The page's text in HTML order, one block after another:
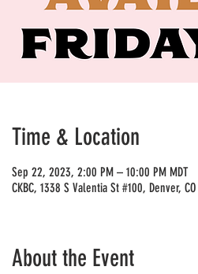
Time & Location
Sep 22, 2023, 2:00 PM – 10:00 PM MDT
CKBC, 1338 S Valentia St #100, Denver,
About the Event